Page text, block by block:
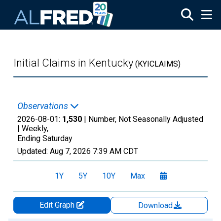
Initial Claims in Kentucky (KYICLAIMS)
Observations
2026-08-01: 1,530 | Number, Not Seasonally Adjusted
| Weekly,
Ending Saturday
Updated: Aug 7, 2026 7:39 AM CDT
1Y 5Y 10Y Max
Edit Graph
Download